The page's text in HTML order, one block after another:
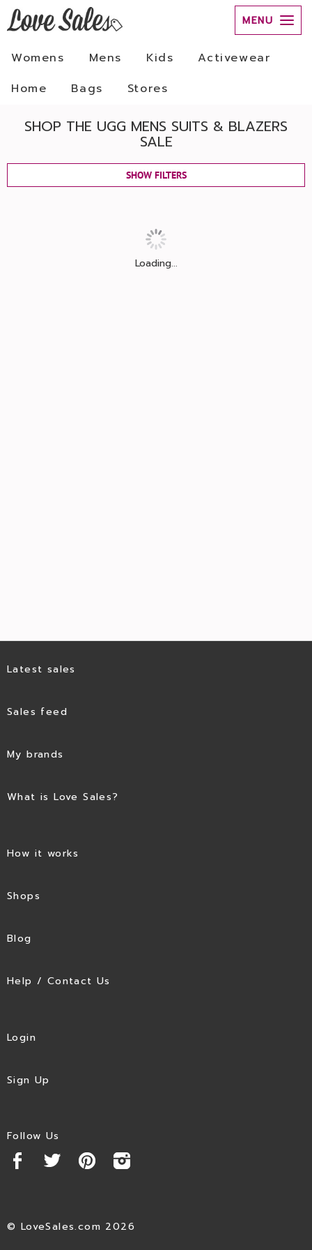
MENU
Womens Mens Kids
Activewear
Home
Bags Stores
SHOP THE UGG MENS SUITS & BLAZERS
SALE
SHOW FILTERS
Loading...
Latest sales
Sales feed
My brands
What is Love Sales?
How it works
Shops
Blog
Help / Contact Us
Login
Sign Up
Follow Us
© LoveSales.com 2026